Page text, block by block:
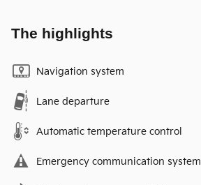
The highlights
Navigation system
Lane departure
Automatic temperature control
Emergency communication system